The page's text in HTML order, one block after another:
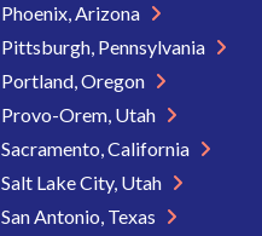
Phoenix, Arizona
Pittsburgh, Pennsylvania
Portland, Oregon
Provo-Orem, Utah
Sacramento, California
Salt Lake City, Utah
San Antonio, Texas